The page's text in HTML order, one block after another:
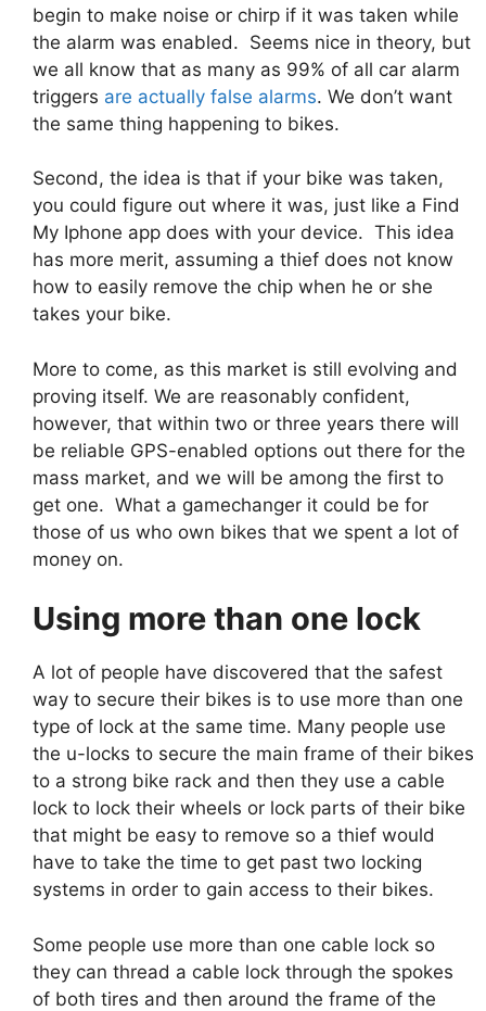
begin to make noise or chirp if it was taken while
the alarm was enabled. Seems nice in theory, but
we all know that as many as 99% of all car alarm
triggers are actually false alarms. We don’t want
the same thing happening to bikes.
Second, the idea is that if your bike was taken,
you could figure out where it was, just like a Find
My Iphone app does with your device. This idea
has more merit, assuming a thief does not know
how to easily remove the chip when he or she
takes your bike.
More to come, as this market is still evolving and
proving itself. We are reasonably confident,
however, that within two or three years there will
be reliable GPS-enabled options out there for the
mass market, and we will be among the first to
get one. What a gamechanger it could be for
those of us who own bikes that we spent a lot of
money on.
Using more than one lock
A lot of people have discovered that the safest
way to secure their bikes is to use more than one
type of lock at the same time. Many people use
the u-locks to secure the main frame of their bikes
to a strong bike rack and then they use a cable
lock to lock their wheels or lock parts of their bike
that might be easy to remove so a thief would
have to take the time to get past two locking
systems in order to gain access to their bikes.
Some people use more than one cable lock so
they can thread a cable lock through the spokes
of both tires and then around the frame of the